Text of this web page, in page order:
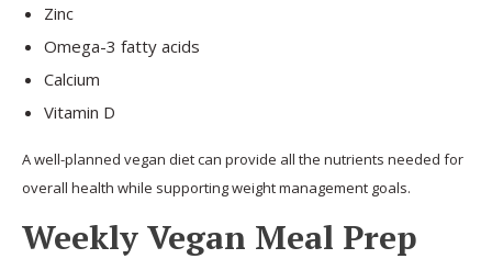
Zinc
Omega-3 fatty acids
Calcium
Vitamin D
A well-planned vegan diet can provide all the nutrients needed for
overall health while supporting weight management goals.
Weekly Vegan Meal Prep